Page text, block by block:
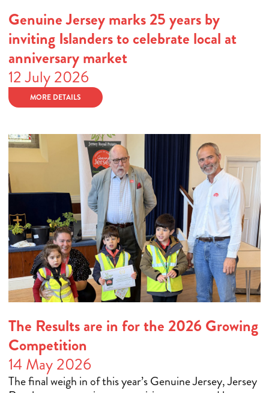
Genuine Jersey marks 25 years by
inviting Islanders to celebrate local at
anniversary market
12 July 2026
MORE DETAILS
The Results are in for the 2026 Growing
Competition
14 May 2026
The final weigh in of this year’s Genuine Jersey, Jersey